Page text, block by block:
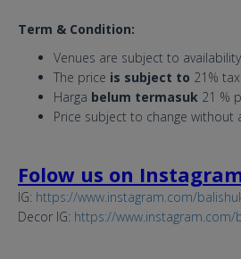
Term & Condition:
Venues are subject to
The price is subject to 21%
Harga belum termasuk 21 %
Price subject to change
Folow us on
IG: https://www.instagram.com/
Decor IG: https://www.instagram.com/